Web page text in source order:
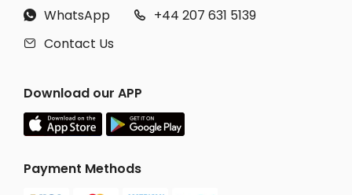
 WhatsApp  +44 207 631 5139
 Contact Us
Download our APP
Payment Methods